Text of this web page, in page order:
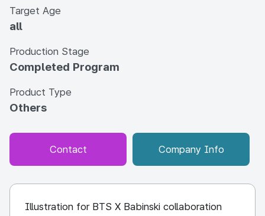
Target Age
all
Production Stage
Completed Program
Product Type
Others
Contact Company Info
Illustration for BTS X Babinski collaboration